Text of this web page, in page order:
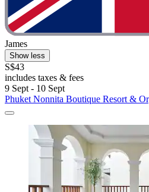
James
Show less
S$43
includes taxes & fees
9 Sept - 10 Sept
Phuket Nonnita Boutique Resort &